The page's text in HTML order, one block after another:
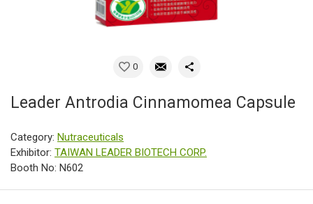
0
Leader Antrodia Cinnamomea Capsule
Category: Nutraceuticals
Exhibitor: TAIWAN LEADER BIOTECH CORP.
Booth No: N602